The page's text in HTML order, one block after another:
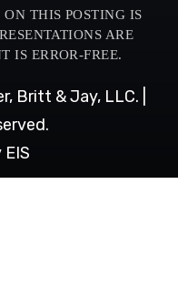
THIS POSTING IS
ARE
IS ERROR-FREE.
Britt & Jay, LLC. |